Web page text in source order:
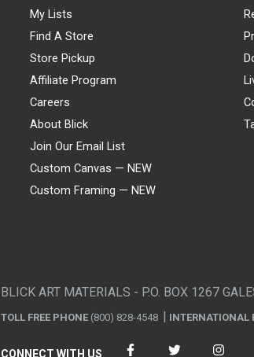
My Lists
Find A Store
Store Pickup
Affiliate Program
Careers
About Blick
Join Our Email List
Custom Canvas — NEW
Custom Framing — NEW
BLICK ART MATERIALS - P.O. BOX 1267
TOLL FREE PHONE (800) 828-4548 INTERNATIONAL
CONNECT WITH US